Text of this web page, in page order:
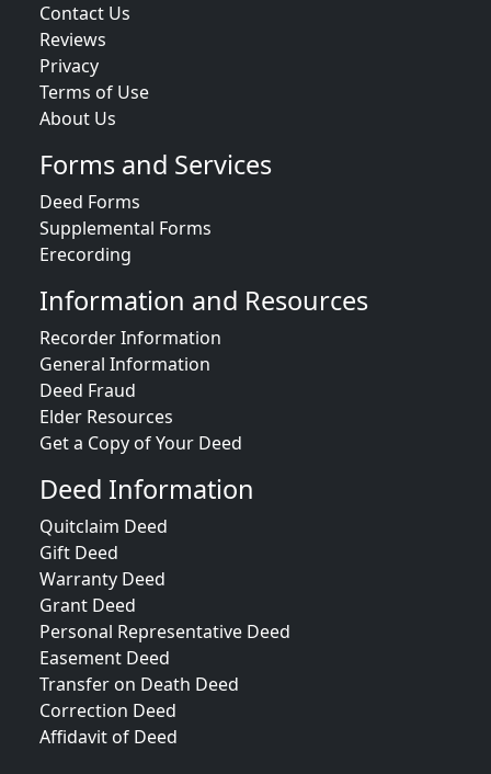
Contact Us
Reviews
Privacy
Terms of Use
About Us
Forms and Services
Deed Forms
Supplemental Forms
Erecording
Information and Resources
Recorder Information
General Information
Deed Fraud
Elder Resources
Get a Copy of Your Deed
Deed Information
Quitclaim Deed
Gift Deed
Warranty Deed
Grant Deed
Personal Representative Deed
Easement Deed
Transfer on Death Deed
Correction Deed
Affidavit of Deed